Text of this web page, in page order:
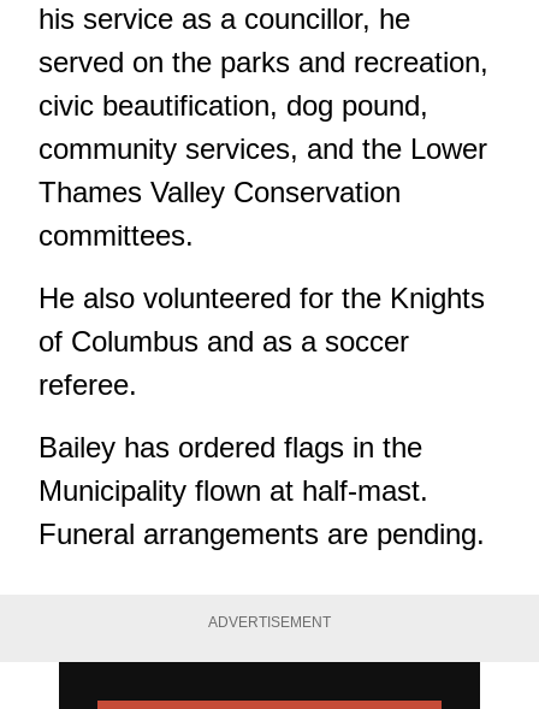
his service as a councillor, he
served on the parks and recreation,
civic beautification, dog pound,
community services, and the Lower
Thames Valley Conservation
committees.
He also volunteered for the Knights
of Columbus and as a soccer
referee.
Bailey has ordered flags in the
Municipality flown at half-mast.
Funeral arrangements are pending.
ADVERTISEMENT